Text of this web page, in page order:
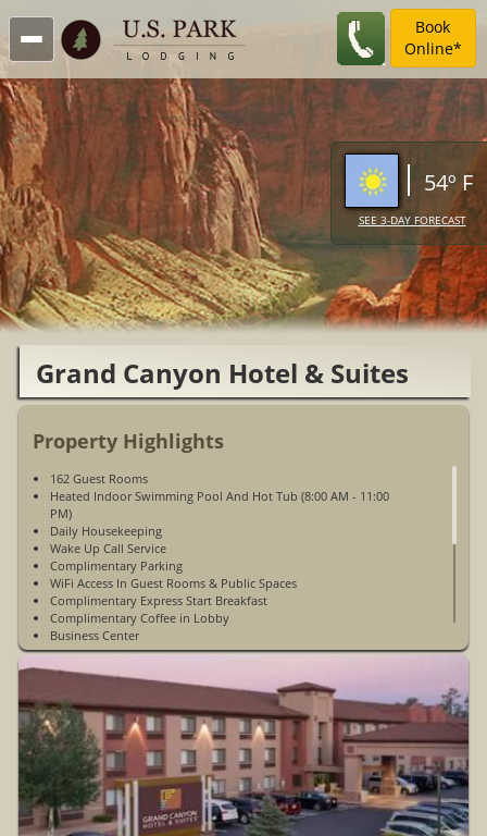
Book
Online*
54º F
SEE 3-DAY FORECAST
Grand Canyon Hotel & Suites
Property Highlights
162 Guest Rooms
Heated Indoor Swimming Pool And Hot Tub (8:00 AM - 11:00
PM)
Daily Housekeeping
Wake Up Call Service
Complimentary Parking
WiFi Access In Guest Rooms & Public Spaces
Complimentary Express Start Breakfast
Complimentary Coffee in Lobby
Business Center
ATM/Cash Machine
Ice Machine
3 Floors with Elevator Access
ADA Accessible Rooms Available
24 Hour Front Desk
Open Year-Round
Free Parking
35 Suites
1 Mile From Grand Canyon National Parks South Entrance
7 Miles From The Grand Canyon Visitor Center Near Mather
Point